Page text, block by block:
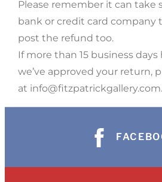
Please remember it can take
bank or credit card company
post the refund too.
If more than 15 business days
we’ve approved your return,
at info@fitzpatrickgallery.com.